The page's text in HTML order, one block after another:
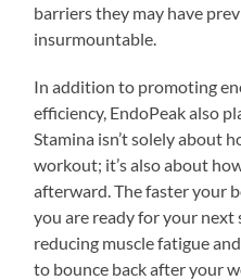
barriers they may have
insurmountable.
In addition to promoting
efficiency, EndoPeak also
Stamina isn’t solely about
workout; it’s also about
afterward. The faster your
you are ready for your next
reducing muscle fatigue
to bounce back after your